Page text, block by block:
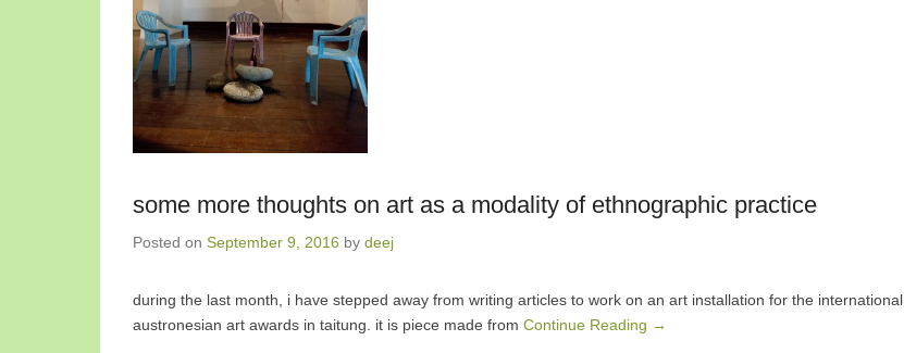
some more thoughts on art as a modality of ethnographic practice
Posted on September 9, 2016 by deej
during the last month, i have stepped away from writing articles to work on an art installation for the international
austronesian art awards in taitung. it is piece made from Continue Reading →